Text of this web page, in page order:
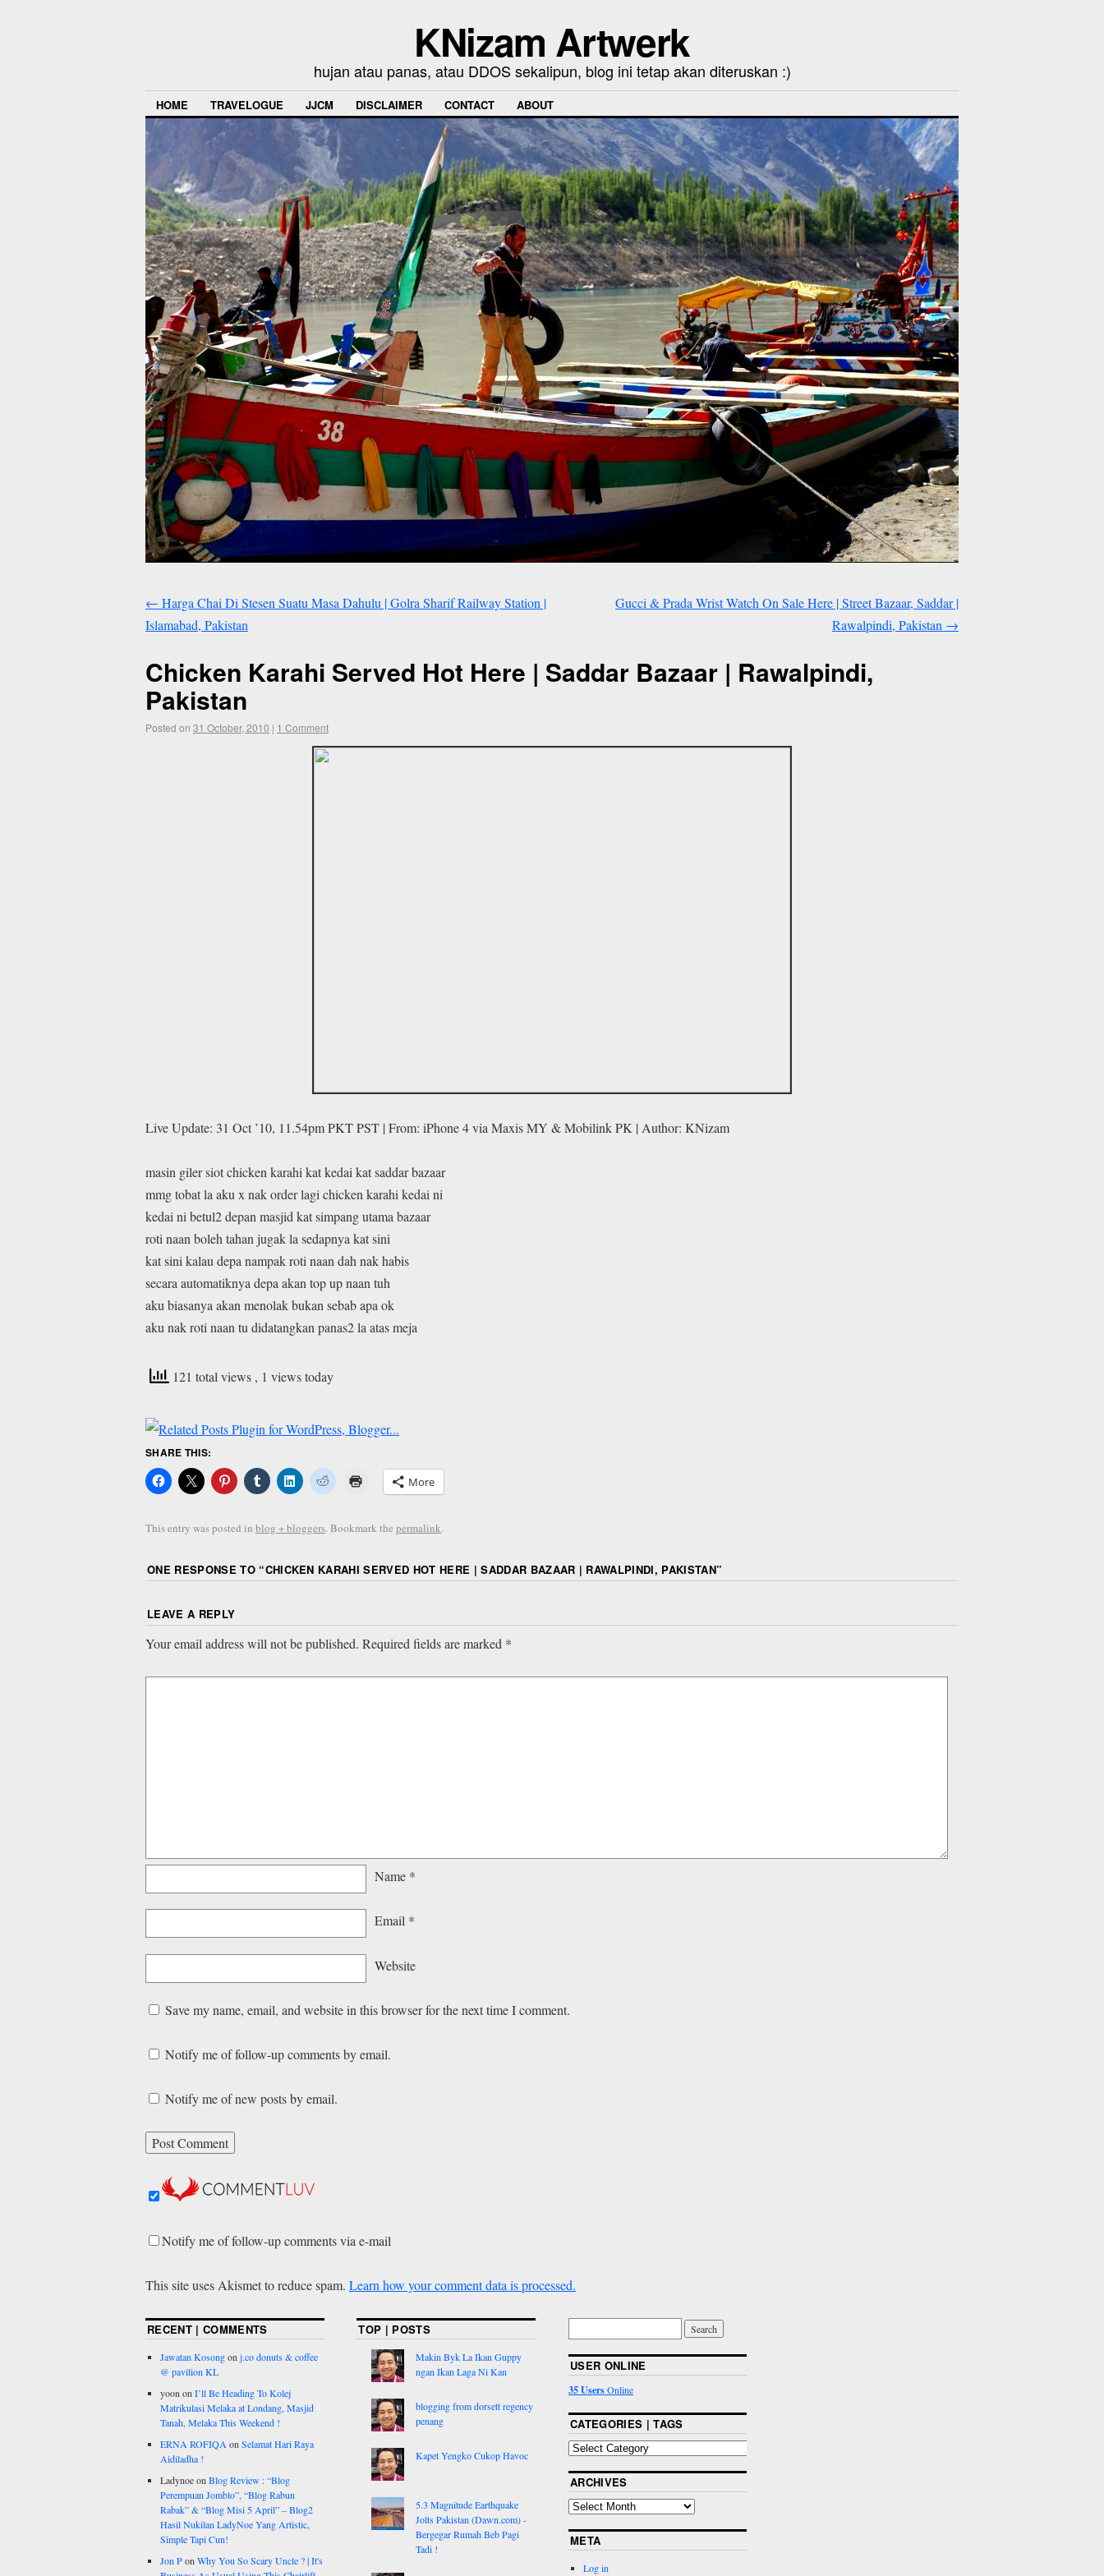
KNizam Artwerk
hujan atau panas, atau DDOS sekalipun, blog ini tetap akan diteruskan :)
HOME TRAVELOGUE JJCM DISCLAIMER CONTACT ABOUT
← Harga Chai Di Stesen Suatu Masa Dahulu | Golra Sharif Railway Station |
Islamabad, Pakistan
Gucci & Prada Wrist Watch On Sale Here | Street Bazaar, Saddar |
Rawalpindi, Pakistan →
Chicken Karahi Served Hot Here | Saddar Bazaar | Rawalpindi,
Pakistan
Posted on 31 October, 2010 | 1 Comment
Live Update: 31 Oct ’10, 11.54pm PKT PST | From: iPhone 4 via Maxis MY & Mobilink PK | Author: KNizam
masin giler siot chicken karahi kat kedai kat saddar bazaar
mmg tobat la aku x nak order lagi chicken karahi kedai ni
kedai ni betul2 depan masjid kat simpang utama bazaar
roti naan boleh tahan jugak la sedapnya kat sini
kat sini kalau depa nampak roti naan dah nak habis
secara automatiknya depa akan top up naan tuh
aku biasanya akan menolak bukan sebab apa ok
aku nak roti naan tu didatangkan panas2 la atas meja
121 total views , 1 views today
SHARE THIS:
More
This entry was posted in blog + bloggers. Bookmark the permalink.
ONE RESPONSE TO “CHICKEN KARAHI SERVED HOT HERE | SADDAR BAZAAR | RAWALPINDI, PAKISTAN”
LEAVE A REPLY
Your email address will not be published. Required fields are marked *
Name *
Email *
Website
Save my name, email, and website in this browser for the next time I comment.
Notify me of follow-up comments by email.
Notify me of new posts by email.
Notify me of follow-up comments via e-mail
This site uses Akismet to reduce spam. Learn how your comment data is processed.
RECENT | COMMENTS
Jawatan Kosongon j.co donuts & coffee
@ pavilion KL
yoon on I’ll Be Heading To Kolej
Matrikulasi Melaka at Londang, Masjid
Tanah, Melaka This Weekend !
ERNA ROFIQA on Selamat Hari Raya
Aidiladha !
Ladynoeon Blog Review : “Blog
Perempuan Jomblo”, “Blog Rabun
Rabak” & “Blog Misi 5 April” – Blog2
Hasil Nukilan LadyNoe Yang Artistic,
Simple Tapi Cun!
Jon Pon Why You So Scary Uncle ? | It's
TOP | POSTS
Makin Byk La Ikan Guppy
ngan Ikan Laga Ni Kan
blogging from dorsett regency
penang
Kapet Yengko Cukop Havoc
5.3 Magnitude Earthquake
Jolts Pakistan (Dawn.com) -
Bergegar Rumah Beb Pagi
Tadi !
USER ONLINE
35 UsersOnline
CATEGORIES | TAGS
ARCHIVES
META
Log in